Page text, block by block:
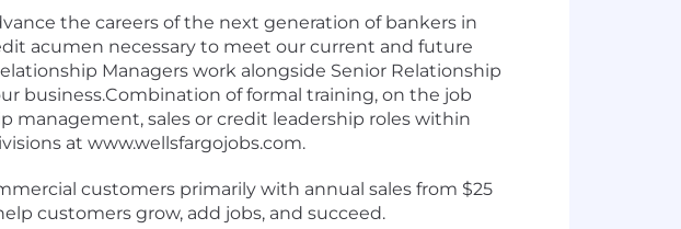
the careers of the next generation of bankers in
acumen necessary to meet our current and future
Managers work alongside Senior Relationship
business.Combination of formal training, on the job
management, sales or credit leadership roles within
at www.wellsfargojobs.com.
customers primarily with annual sales from $25
customers grow, add jobs, and succeed.